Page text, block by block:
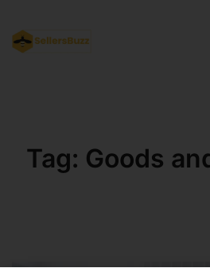
Tag: Goods